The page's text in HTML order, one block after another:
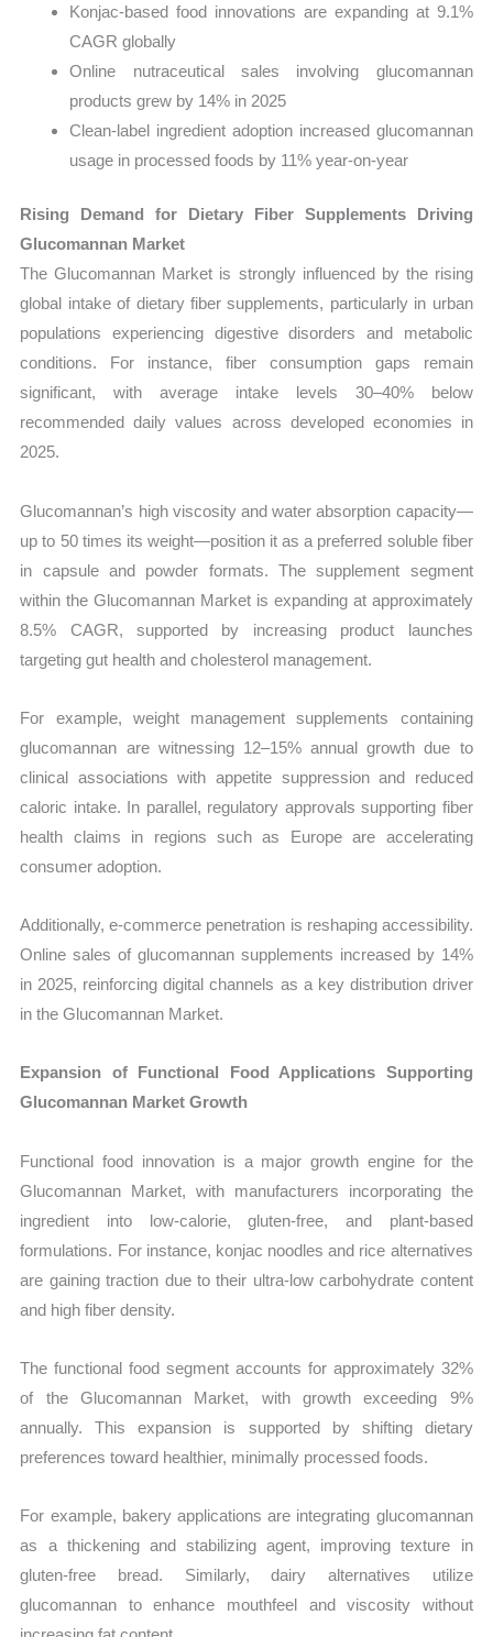
Konjac-based food innovations are expanding at 9.1%
CAGR globally
Online nutraceutical sales involving glucomannan
products grew by 14% in 2025
Clean-label ingredient adoption increased glucomannan
usage in processed foods by 11% year-on-year
Rising Demand for Dietary Fiber Supplements Driving
Glucomannan Market
The Glucomannan Market is strongly influenced by the rising
global intake of dietary fiber supplements, particularly in urban
populations experiencing digestive disorders and metabolic
conditions. For instance, fiber consumption gaps remain
significant, with average intake levels 30–40% below
recommended daily values across developed economies in
2025.
Glucomannan’s high viscosity and water absorption capacity—
up to 50 times its weight—position it as a preferred soluble fiber
in capsule and powder formats. The supplement segment
within the Glucomannan Market is expanding at approximately
8.5% CAGR, supported by increasing product launches
targeting gut health and cholesterol management.
For example, weight management supplements containing
glucomannan are witnessing 12–15% annual growth due to
clinical associations with appetite suppression and reduced
caloric intake. In parallel, regulatory approvals supporting fiber
health claims in regions such as Europe are accelerating
consumer adoption.
Additionally, e-commerce penetration is reshaping accessibility.
Online sales of glucomannan supplements increased by 14%
in 2025, reinforcing digital channels as a key distribution driver
in the Glucomannan Market.
Expansion of Functional Food Applications Supporting
Glucomannan Market Growth
Functional food innovation is a major growth engine for the
Glucomannan Market, with manufacturers incorporating the
ingredient into low-calorie, gluten-free, and plant-based
formulations. For instance, konjac noodles and rice alternatives
are gaining traction due to their ultra-low carbohydrate content
and high fiber density.
The functional food segment accounts for approximately 32%
of the Glucomannan Market, with growth exceeding 9%
annually. This expansion is supported by shifting dietary
preferences toward healthier, minimally processed foods.
For example, bakery applications are integrating glucomannan
as a thickening and stabilizing agent, improving texture in
gluten-free bread. Similarly, dairy alternatives utilize
glucomannan to enhance mouthfeel and viscosity without